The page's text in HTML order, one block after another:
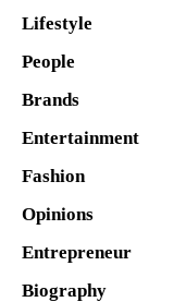
Lifestyle
People
Brands
Entertainment
Fashion
Opinions
Entrepreneur
Biography